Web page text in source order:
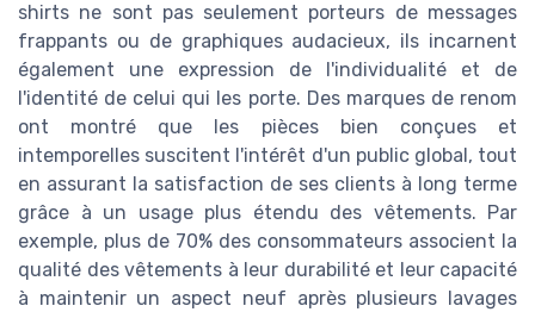
shirts ne sont pas seulement porteurs de messages
frappants ou de graphiques audacieux, ils incarnent
également une expression de l'individualité et de
l'identité de celui qui les porte. Des marques de renom
ont montré que les pièces bien conçues et
intemporelles suscitent l'intérêt d'un public global, tout
en assurant la satisfaction de ses clients à long terme
grâce à un usage plus étendu des vêtements. Par
exemple, plus de 70% des consommateurs associent la
qualité des vêtements à leur durabilité et leur capacité
à maintenir un aspect neuf après plusieurs lavages